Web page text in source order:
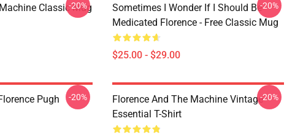
Classic Mug
-20%
Sometimes I Wonder If I Should Be
Medicated Florence - Free Classic Mug
$25.00 - $29.00
-20%
Pugh
-20%
Florence And The Machine Vintage
Essential T-Shirt
-20%